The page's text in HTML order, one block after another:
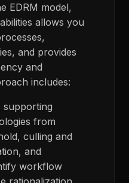
EDRM model,
allows you
and provides
and
includes:
supporting
from
culling and
and
workflow